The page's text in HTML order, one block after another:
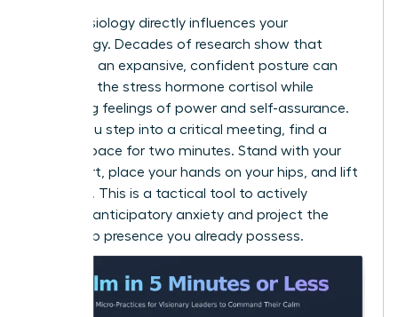
Your physiology directly influences your
psychology. Decades of research show that
adopting an expansive, confident posture can
decrease the stress hormone cortisol while
increasing feelings of power and self-assurance.
Before you step into a critical meeting, find a
private space for two minutes. Stand with your
feet apart, place your hands on your hips, and lift
your chin. This is a tactical tool to actively
manage anticipatory anxiety and project the
leadership presence you already possess.